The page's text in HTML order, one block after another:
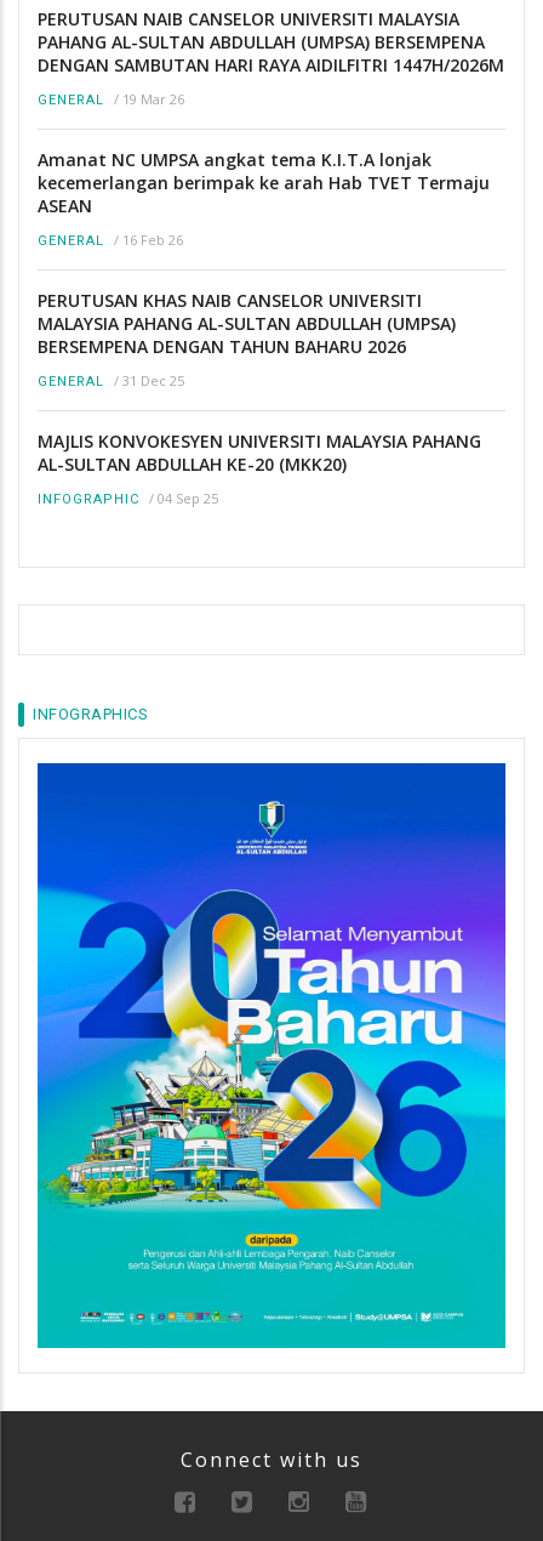
PERUTUSAN NAIB CANSELOR UNIVERSITI MALAYSIA
PAHANG AL-SULTAN ABDULLAH (UMPSA) BERSEMPENA
DENGAN SAMBUTAN HARI RAYA AIDILFITRI 1447H/2026M
GENERAL / 19 Mar 26
Amanat NC UMPSA angkat tema K.I.T.A lonjak
kecemerlangan berimpak ke arah Hab TVET Termaju
ASEAN
GENERAL / 16 Feb 26
PERUTUSAN KHAS NAIB CANSELOR UNIVERSITI
MALAYSIA PAHANG AL-SULTAN ABDULLAH (UMPSA)
BERSEMPENA DENGAN TAHUN BAHARU 2026
GENERAL / 31 Dec 25
MAJLIS KONVOKESYEN UNIVERSITI MALAYSIA PAHANG
AL-SULTAN ABDULLAH KE-20 (MKK20)
INFOGRAPHIC / 04 Sep 25
INFOGRAPHICS
Connect with us